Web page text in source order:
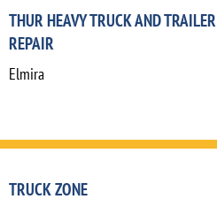
THUR HEAVY TRUCK AND TRAILER
REPAIR
Elmira
TRUCK ZONE